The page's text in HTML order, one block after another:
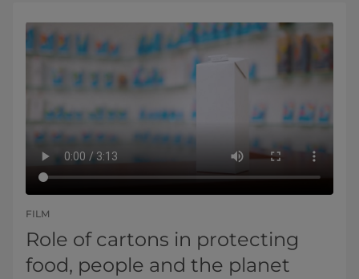
FILM
Role of cartons in protecting
food, people and the planet